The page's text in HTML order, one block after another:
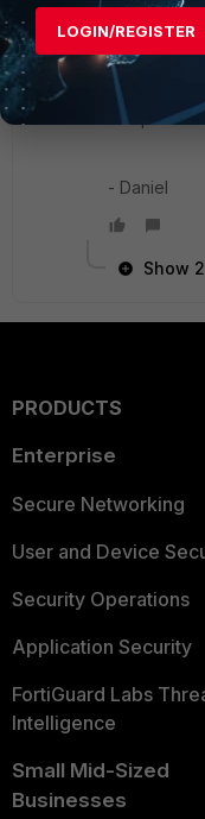
to FG-DC1.
dynamic
- Daniel
Show
PRODUCTS
Enterprise
Secure Networking
User and Device
Security Operations
Application Security
FortiGuard Labs
Intelligence
Small Mid-Sized
Businesses
LOGIN/REGISTER